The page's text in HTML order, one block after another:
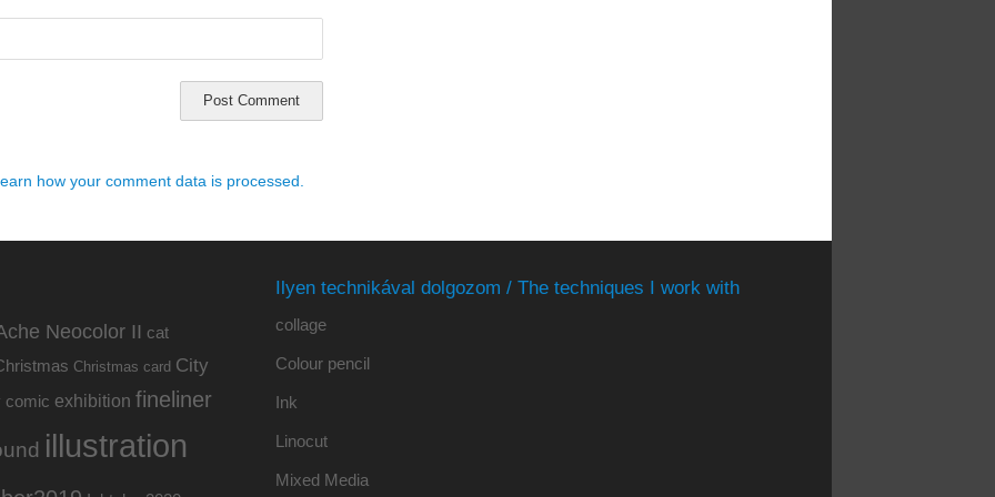
how your comment data is processed.
Neocolor II cat
Christmas card City
comic exhibition fineliner
illustration
Ilyen technikával dolgozom / The techniques I work with
collage
Colour pencil
Ink
Linocut
Mixed Media